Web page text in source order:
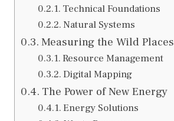
Technical Foundations
Natural Systems
Measuring the Wild Places
Resource Management
Digital Mapping
The Power of New Energy
Energy Solutions